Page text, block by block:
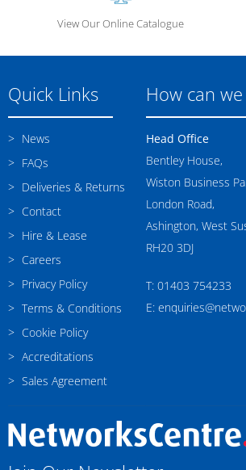
View Our Online Catalogue
Quick Links
News
FAQs
Deliveries & Returns
Contact
Hire & Lease
Careers
Privacy Policy
Terms & Conditions
Cookie Policy
Accreditations
Sales Agreement
How can
Head Office
Bentley House,
Wiston Business
London Road,
Ashington, West
RH20 3DJ
T: 01403 754233
E: